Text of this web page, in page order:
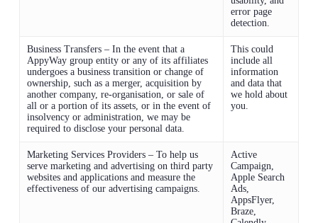
error page
detection.
Business Transfers – In the event that a
AppyWay group entity or any of its affiliates
undergoes a business transition or change of
ownership, such as a merger, acquisition by
another company, re-organisation, or sale of
all or a portion of its assets, or in the event of
insolvency or administration, we may be
required to disclose your personal data.
This could
include all
information
and data that
we hold about
you.
Marketing Services Providers – To help us
serve marketing and advertising on third party
websites and applications and measure the
effectiveness of our advertising campaigns.
Active
Campaign,
Apple Search
Ads,
AppsFlyer,
Braze,